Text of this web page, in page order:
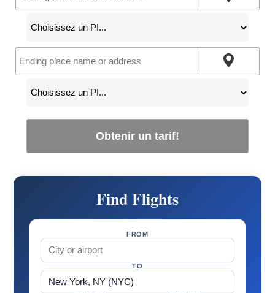
Obtenir un tarif!
Find Flights
FROM
TO